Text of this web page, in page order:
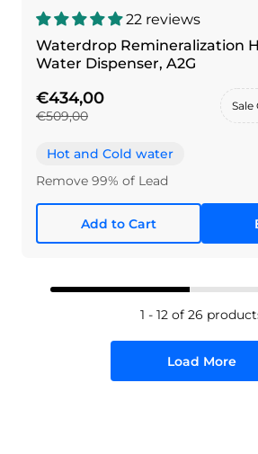
22 reviews
Waterdrop Remineralization
Water Dispenser, A2G
€434,00
€509,00
Sale
Hot and Cold water
Remove 99% of Lead
Add to Cart
1 - 12 of 26
Load More